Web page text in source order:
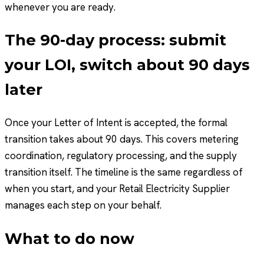
whenever you are ready.
The 90-day process: submit
your LOI, switch about 90 days
later
Once your Letter of Intent is accepted, the formal
transition takes about 90 days. This covers metering
coordination, regulatory processing, and the supply
transition itself. The timeline is the same regardless of
when you start, and your Retail Electricity Supplier
manages each step on your behalf.
What to do now